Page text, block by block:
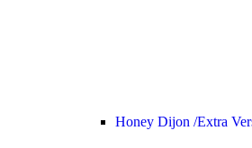
Honey Dijon /Extra